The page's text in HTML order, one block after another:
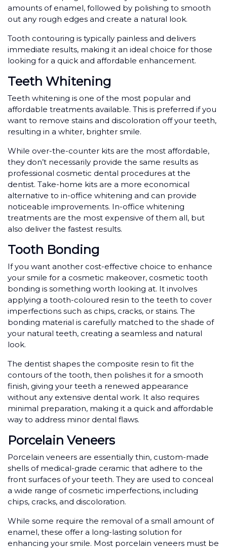
amounts of enamel, followed by polishing to smooth
out any rough edges and create a natural look.
Tooth contouring is typically painless and delivers
immediate results, making it an ideal choice for those
looking for a quick and affordable enhancement.
Teeth Whitening
Teeth whitening is one of the most popular and
affordable treatments available. This is preferred if you
want to remove stains and discoloration off your teeth,
resulting in a whiter, brighter smile.
While over-the-counter kits are the most affordable,
they don’t necessarily provide the same results as
professional cosmetic dental procedures at the
dentist. Take-home kits are a more economical
alternative to in-office whitening and can provide
noticeable improvements. In-office whitening
treatments are the most expensive of them all, but
also deliver the fastest results.
Tooth Bonding
If you want another cost-effective choice to enhance
your smile for a cosmetic makeover, cosmetic tooth
bonding is something worth looking at. It involves
applying a tooth-coloured resin to the teeth to cover
imperfections such as chips, cracks, or stains. The
bonding material is carefully matched to the shade of
your natural teeth, creating a seamless and natural
look.
The dentist shapes the composite resin to fit the
contours of the tooth, then polishes it for a smooth
finish, giving your teeth a renewed appearance
without any extensive dental work. It also requires
minimal preparation, making it a quick and affordable
way to address minor dental flaws.
Porcelain Veneers
Porcelain veneers are essentially thin, custom-made
shells of medical-grade ceramic that adhere to the
front surfaces of your teeth. They are used to conceal
a wide range of cosmetic imperfections, including
chips, cracks, and discoloration.
While some require the removal of a small amount of
enamel, these offer a long-lasting solution for
enhancing your smile. Most porcelain veneers must be